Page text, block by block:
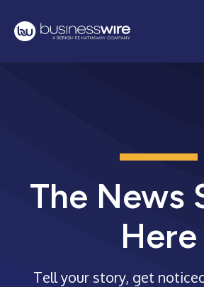
The News
Here
Tell your story, get